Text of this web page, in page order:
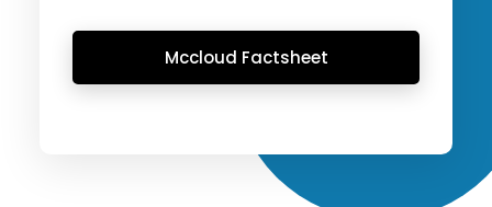
Mccloud Factsheet